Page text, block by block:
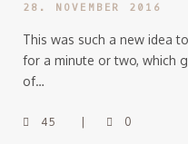
28. NOVEMBER 2016
This was such a new idea
for a minute or two, which
of…
45 0